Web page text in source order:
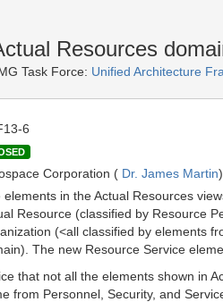
Resources
Task Force: Unified Architecture
6
Corporation ( Dr. James Martin)
elements in the Actual Resources
Resource (classified by Resource
(<all classified by elements
The new Resource Service
that not all the elements shown in
from Personnel, Security, and